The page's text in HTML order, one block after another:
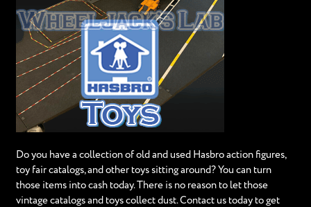
Do you have a collection of old and used Hasbro action figures,
toy fair catalogs, and other toys sitting around? You can turn
those items into cash today. There is no reason to let those
vintage catalogs and toys collect dust. Contact us today to get